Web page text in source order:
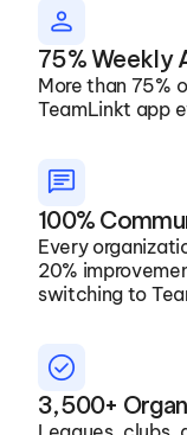
PERSON
75% Weekly
More than 75%
TeamLinkt app
message
100%
Every
20%
switching to
check_circle
3,500+